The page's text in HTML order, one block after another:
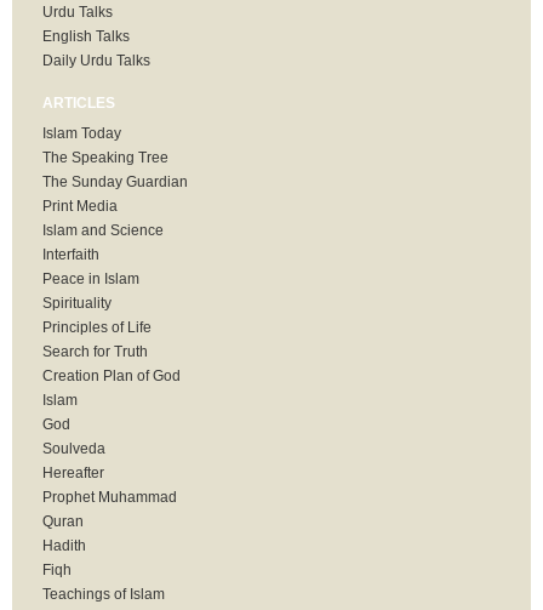
Urdu Talks
English Talks
Daily Urdu Talks
ARTICLES
Islam Today
The Speaking Tree
The Sunday Guardian
Print Media
Islam and Science
Interfaith
Peace in Islam
Spirituality
Principles of Life
Search for Truth
Creation Plan of God
Islam
God
Soulveda
Hereafter
Prophet Muhammad
Quran
Hadith
Fiqh
Teachings of Islam